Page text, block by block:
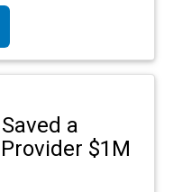
a
$1M